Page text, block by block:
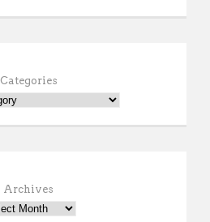
Categories
Archives